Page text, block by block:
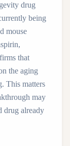
drug
being
mouse
that
the aging
This matters
may
drug already